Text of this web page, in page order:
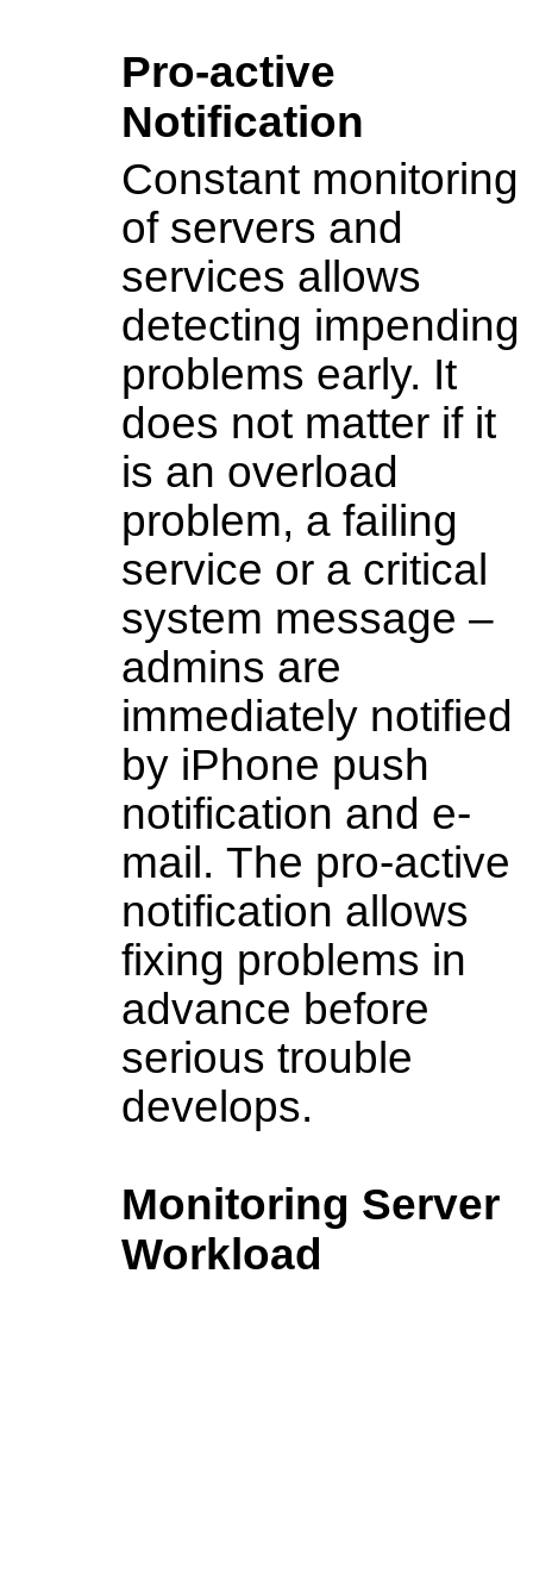
Pro-active
Notification
Constant monitoring
of servers and
services allows
detecting impending
problems early. It
does not matter if it
is an overload
problem, a failing
service or a critical
system message –
admins are
immediately notified
by iPhone push
notification and e-
mail. The pro-active
notification allows
fixing problems in
advance before
serious trouble
develops.
Monitoring Server
Workload